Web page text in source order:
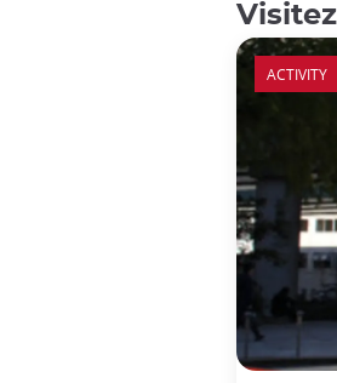
ACTIVITY